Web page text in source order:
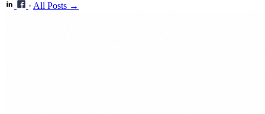
· All Posts →